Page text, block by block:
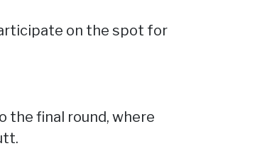
on the spot for
the final round, where